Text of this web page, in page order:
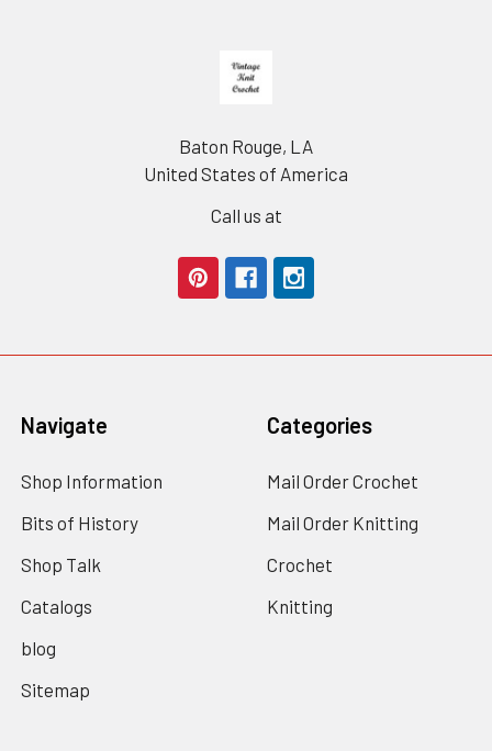
Baton Rouge, LA
United States of America
Call us at
Navigate
Shop Information
Bits of History
Shop Talk
Catalogs
blog
Sitemap
Categories
Mail Order Crochet
Mail Order Knitting
Crochet
Knitting